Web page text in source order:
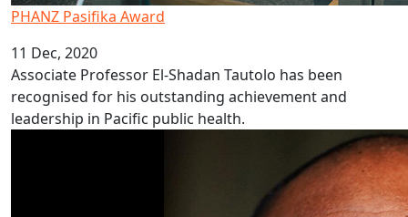
PHANZ Pasifika Award
11 Dec, 2020
Associate Professor El-Shadan Tautolo has been
recognised for his outstanding achievement and
leadership in Pacific public health.